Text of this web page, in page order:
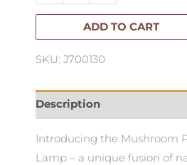
Lamp
ADD TO CART
SKU: J700130
Description
Introducing the Mushroom
Lamp – a unique fusion of